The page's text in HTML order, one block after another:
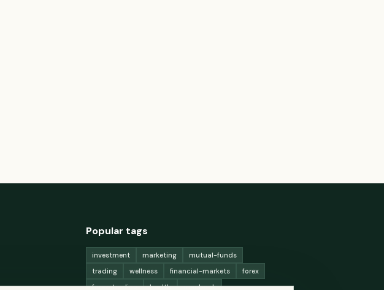
Popular tags
investment marketing
mutual-funds
trading
wellness financial-markets
forex
forex-trading
health macbook